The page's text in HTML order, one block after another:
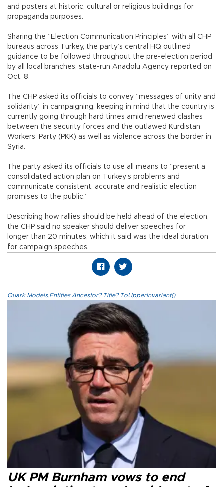
and posters at historic, cultural or religious buildings for
propaganda purposes.
Sharing the “Election Communication Principles” with all CHP
bureaus across Turkey, the party’s central HQ outlined
guidance to be followed throughout the pre-election period
by all local branches, state-run Anadolu Agency reported on
Oct. 8.
The CHP asked its officials to convey “messages of unity and
solidarity” in campaigning, keeping in mind that the country is
currently going through hard times amid renewed clashes
between the security forces and the outlawed Kurdistan
Workers’ Party (PKK) as well as violence across the border in
Syria.
The party asked its officials to use all means to “present a
consolidated action plan on Turkey’s problems and
communicate consistent, accurate and realistic election
promises to the public.”
Describing how rallies should be held ahead of the election,
the CHP said no speaker should deliver speeches for
longer than 20 minutes, which it said was the ideal duration
for campaign speeches.
Quark.Models.Entities.Ancestor?.Title?.ToUpperInvariant()
UK PM Burnham vows to end